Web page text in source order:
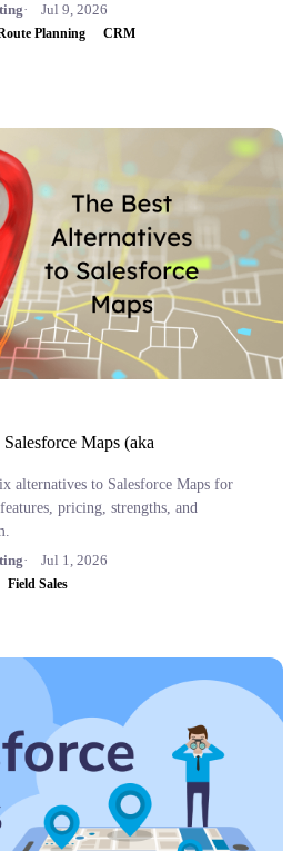
Jul 9, 2026
Planning
CRM
Maps (aka
alternatives to Salesforce Maps for
pricing, strengths, and
Jul 1, 2026
Field Sales